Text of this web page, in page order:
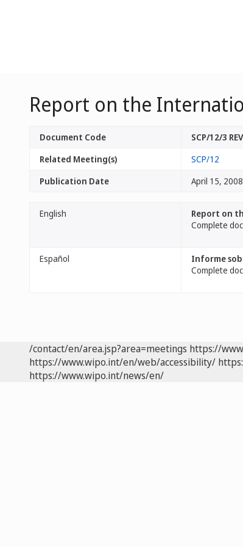
Report on the
Document Code
SCP/12/3
Related Meeting(s)
SCP/12
Publication Date
April 15, 2008
English
Report on
Complete
Español
Informe
Complete
/contact/en/area.jsp?area=meetings https://
https://www.wipo.int/en/web/accessibility/
https://www.wipo.int/news/en/